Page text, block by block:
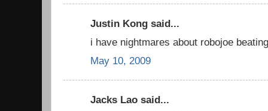
Justin Kong said...
i have nightmares about robojoe
May 10, 2009
Jacks Lao said...